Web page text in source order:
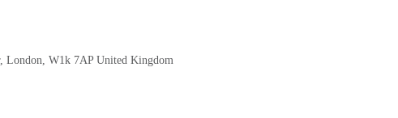
London, W1k 7AP United Kingdom